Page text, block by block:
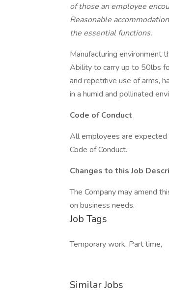
of those an employee
Reasonable
the essential functions.
Manufacturing environment
Ability to carry up to 50lbs
and repetitive use of arms,
in a humid and pollinated
Code of Conduct
All employees are expected
Code of Conduct.
Changes to this Job
The Company may amend
on business needs.
Job Tags
Temporary work, Part time,
Similar Jobs